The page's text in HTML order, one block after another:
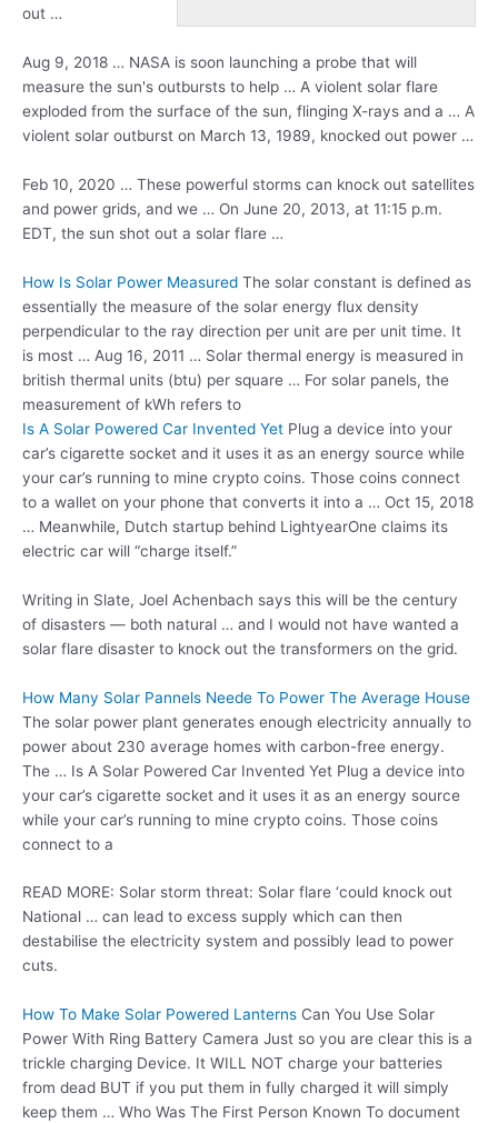
out …
Aug 9, 2018 … NASA is soon launching a probe that will
measure the sun's outbursts to help … A violent solar flare
exploded from the surface of the sun, flinging X-rays and a … A
violent solar outburst on March 13, 1989, knocked out power …
Feb 10, 2020 … These powerful storms can knock out satellites
and power grids, and we … On June 20, 2013, at 11:15 p.m.
EDT, the sun shot out a solar flare …
How Is Solar Power Measured The solar constant is defined as
essentially the measure of the solar energy flux density
perpendicular to the ray direction per unit are per unit time. It
is most … Aug 16, 2011 … Solar thermal energy is measured in
british thermal units (btu) per square … For solar panels, the
measurement of kWh refers to
Is A Solar Powered Car Invented Yet Plug a device into your
car’s cigarette socket and it uses it as an energy source while
your car’s running to mine crypto coins. Those coins connect
to a wallet on your phone that converts it into a … Oct 15, 2018
… Meanwhile, Dutch startup behind LightyearOne claims its
electric car will “charge itself.”
Writing in Slate, Joel Achenbach says this will be the century
of disasters — both natural … and I would not have wanted a
solar flare disaster to knock out the transformers on the grid.
How Many Solar Pannels Neede To Power The Average House
The solar power plant generates enough electricity annually to
power about 230 average homes with carbon-free energy.
The … Is A Solar Powered Car Invented Yet Plug a device into
your car’s cigarette socket and it uses it as an energy source
while your car’s running to mine crypto coins. Those coins
connect to a
READ MORE: Solar storm threat: Solar flare ‘could knock out
National … can lead to excess supply which can then
destabilise the electricity system and possibly lead to power
cuts.
How To Make Solar Powered Lanterns Can You Use Solar
Power With Ring Battery Camera Just so you are clear this is a
trickle charging Device. It WILL NOT charge your batteries
from dead BUT if you put them in fully charged it will simply
keep them … Who Was The First Person Known To document